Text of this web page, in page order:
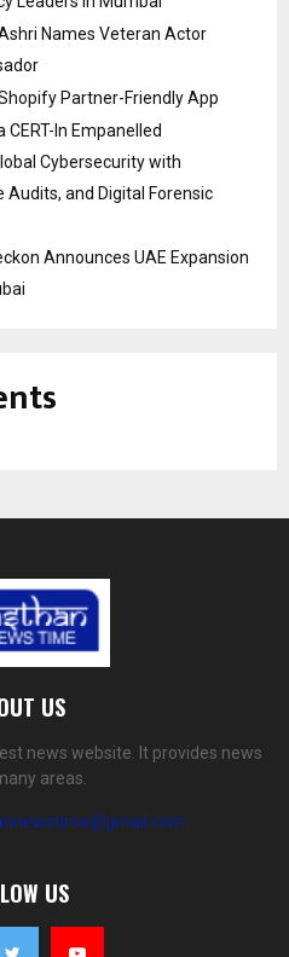
Names Veteran Actor
Partner-Friendly App
In Empanelled
Cybersecurity with
Audits, and Digital Forensic
Announces UAE Expansion
US
news website. It provides news
areas.
US